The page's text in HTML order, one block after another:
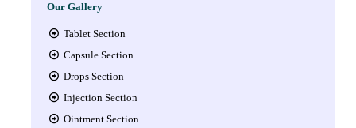
Our Gallery
Tablet Section
Capsule Section
Drops Section
Injection Section
Ointment Section